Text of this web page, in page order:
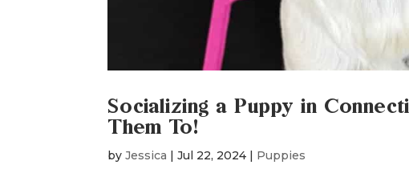
Them To!